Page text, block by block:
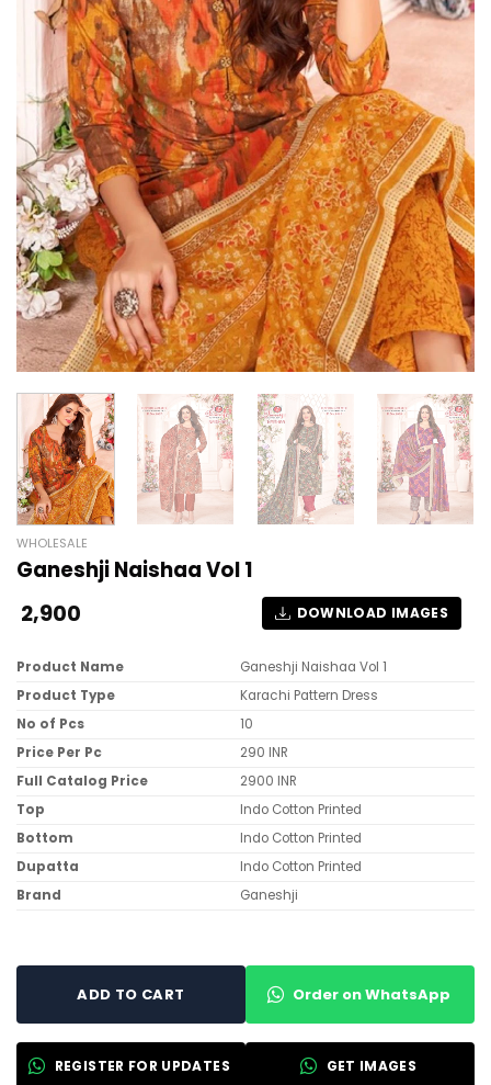
WHOLESALE
Ganeshji Naishaa Vol 1
2,900 DOWNLOAD IMAGES
Product Name
Ganeshji Naishaa Vol 1
Product Type
Karachi Pattern Dress
No of Pcs
10
Price Per Pc
290 INR
Full Catalog Price
2900 INR
Top
Indo Cotton Printed
Bottom
Indo Cotton Printed
Dupatta
Indo Cotton Printed
Brand
Ganeshji
ADD TO CART Order on WhatsApp
REGISTER FOR UPDATES GET IMAGES